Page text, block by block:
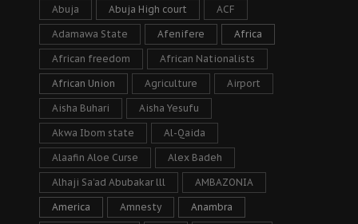
Abuja Abuja High court ACF
Adamawa State Afenifere Africa
African freedom African Nationalists
African Union Agriculture Airport
Aisha Buhari Aisha Yesufu
Akwa Ibom state Al-Qaida
Alaafin Aloe Curse Alex Badeh
Alhaji Sa’ad Abubakar lll AMBAZONIA
America Amnesty Anambra